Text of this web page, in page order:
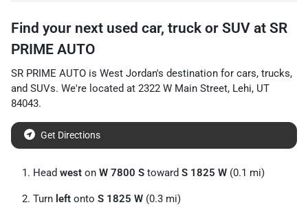
Find your next used car, truck or SUV at SR
PRIME AUTO
SR PRIME AUTO is West Jordan's destination for cars, trucks,
and SUVs. We're located at 2322 W Main Street, Lehi, UT
84043.
Get Directions
Head west on W 7800 S toward S 1825 W (0.1 mi)
Turn left onto S 1825 W (0.3 mi)